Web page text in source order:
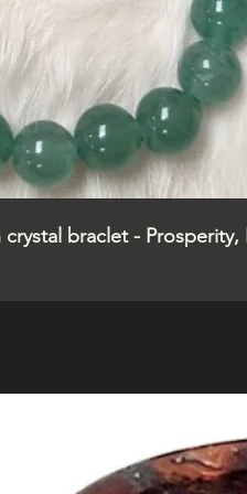
braclet - Prosperity,